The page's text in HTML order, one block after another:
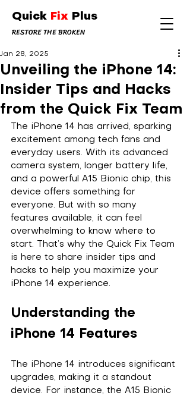
Quick Fix Plus
RESTORE THE BROKEN
Unveiling the iPhone 14:
Insider Tips and Hacks
from the Quick Fix Team
Jan 28, 2025
The iPhone 14 has arrived, sparking
excitement among tech fans and
everyday users. With its advanced
camera system, longer battery life,
and a powerful A15 Bionic chip, this
device offers something for
everyone. But with so many
features available, it can feel
overwhelming to know where to
start. That’s why the Quick Fix Team
is here to share insider tips and
hacks to help you maximize your
iPhone 14 experience.
Understanding the
iPhone 14 Features
The iPhone 14 introduces significant
upgrades, making it a standout
device. For instance, the A15 Bionic